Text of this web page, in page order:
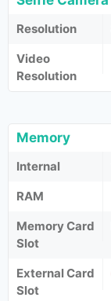
Resolution
Video
Resolution
Memory
Internal
RAM
Memory Card
Slot
External Card
Slot